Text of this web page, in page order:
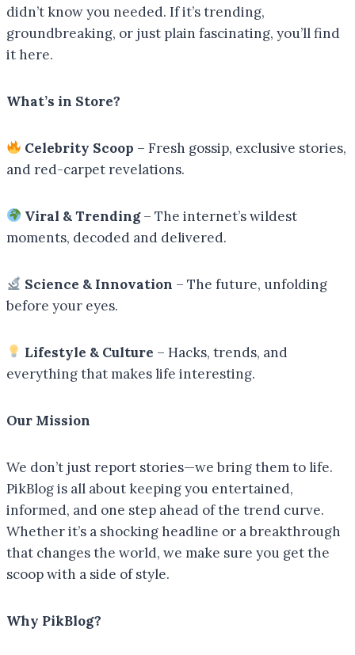
didn’t know you needed. If it’s trending,
groundbreaking, or just plain fascinating, you’ll find
it here.
What’s in Store?
Celebrity Scoop – Fresh gossip, exclusive stories,
and red-carpet revelations.
Viral & Trending– The internet’s wildest
moments, decoded and delivered.
Science & Innovation – The future, unfolding
before your eyes.
Lifestyle & Culture – Hacks, trends, and
everything that makes life interesting.
Our Mission
We don’t just report stories—we bring them to life.
PikBlog is all about keeping you entertained,
informed, and one step ahead of the trend curve.
Whether it’s a shocking headline or a breakthrough
that changes the world, we make sure you get the
scoop with a side of style.
Why PikBlog?